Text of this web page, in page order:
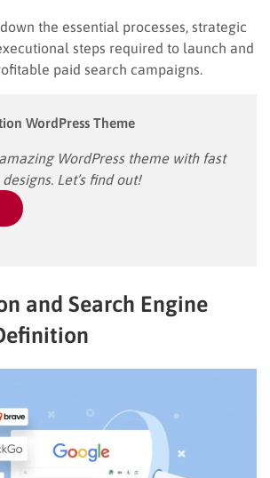
the essential processes, strategic
steps required to launch and
paid search campaigns.
WordPress Theme
WordPress theme with fast
Let’s find out!
and Search Engine